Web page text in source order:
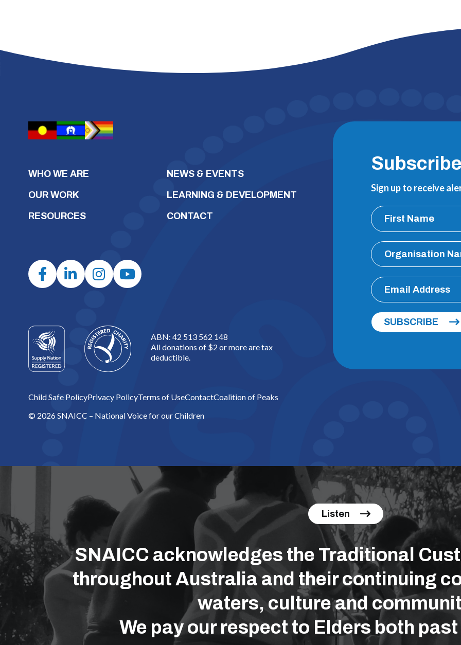
WHO WE ARE NEWS & EVENTS
OUR WORK LEARNING & DEVELOPMENT
RESOURCES CONTACT
ABN: 42 513 562 148
All donations of $2 or more are tax
deductible.
Child Safe PolicyPrivacy PolicyTerms of UseContactCoalition of Peaks
© 2026 SNAICC – National Voice for our Children
Sign up to receive
SUBSCRIBE
Listen
SNAICC acknowledges the Traditional
throughout Australia and their continuing
waters, culture and
We pay our respect to Elders both